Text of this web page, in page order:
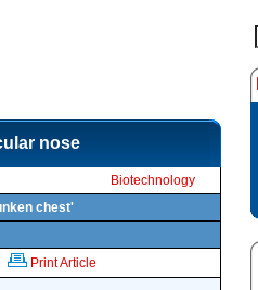
nose
Biotechnology
chest'
Print Article